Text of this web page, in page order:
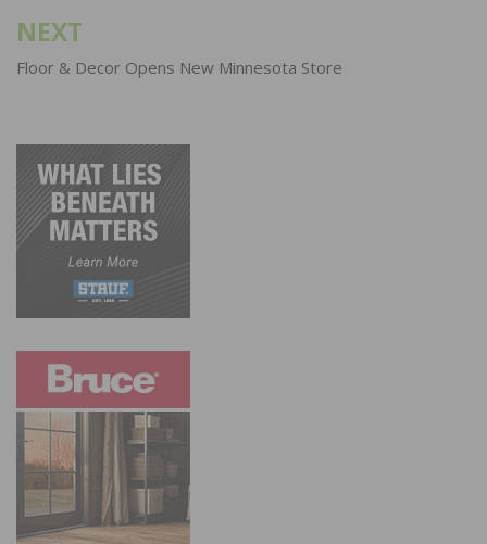
NEXT
Floor & Decor Opens New Minnesota Store